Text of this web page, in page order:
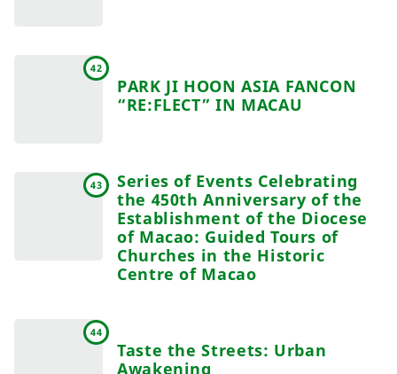
42
PARK JI HOON ASIA FANCON
“RE:FLECT” IN MACAU
43
Series of Events Celebrating
the 450th Anniversary of the
Establishment of the Diocese
of Macao: Guided Tours of
Churches in the Historic
Centre of Macao
44
Taste the Streets: Urban
Awakening